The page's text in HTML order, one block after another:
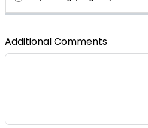
Additional Comments